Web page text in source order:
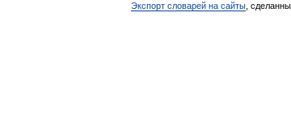
Экспорт словарей на сайты ,